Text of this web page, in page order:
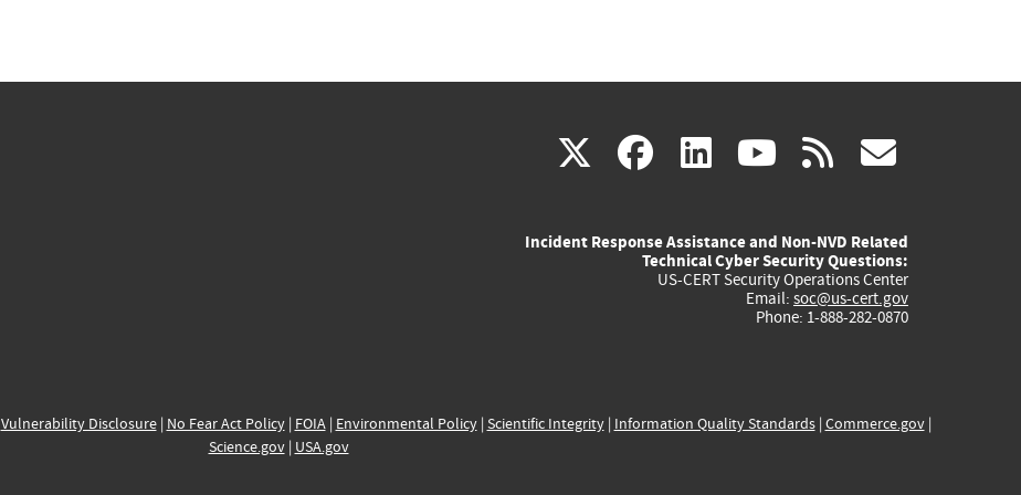
X(link
external)
facebook
(link
external)
linkedin
(link
external)
youtube
(link
external)
rss
Incident Response Assistance and Non-NVD Related
Technical Cyber Security Questions:
US-CERT Security Operations Center
Email: soc@us-cert.gov
Phone: 1-888-282-0870
Vulnerability Disclosure| No Fear Act Policy| FOIA| Environmental Policy| Scientific Integrity| Information Quality Standards| Commerce.gov|
Science.gov| USA.gov